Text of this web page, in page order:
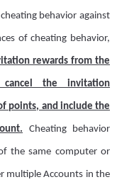
behavior against
of cheating behavior,
rewards from the
cancel the invitation
points, and include the
Cheating behavior
the same computer or
multipleAccounts in the